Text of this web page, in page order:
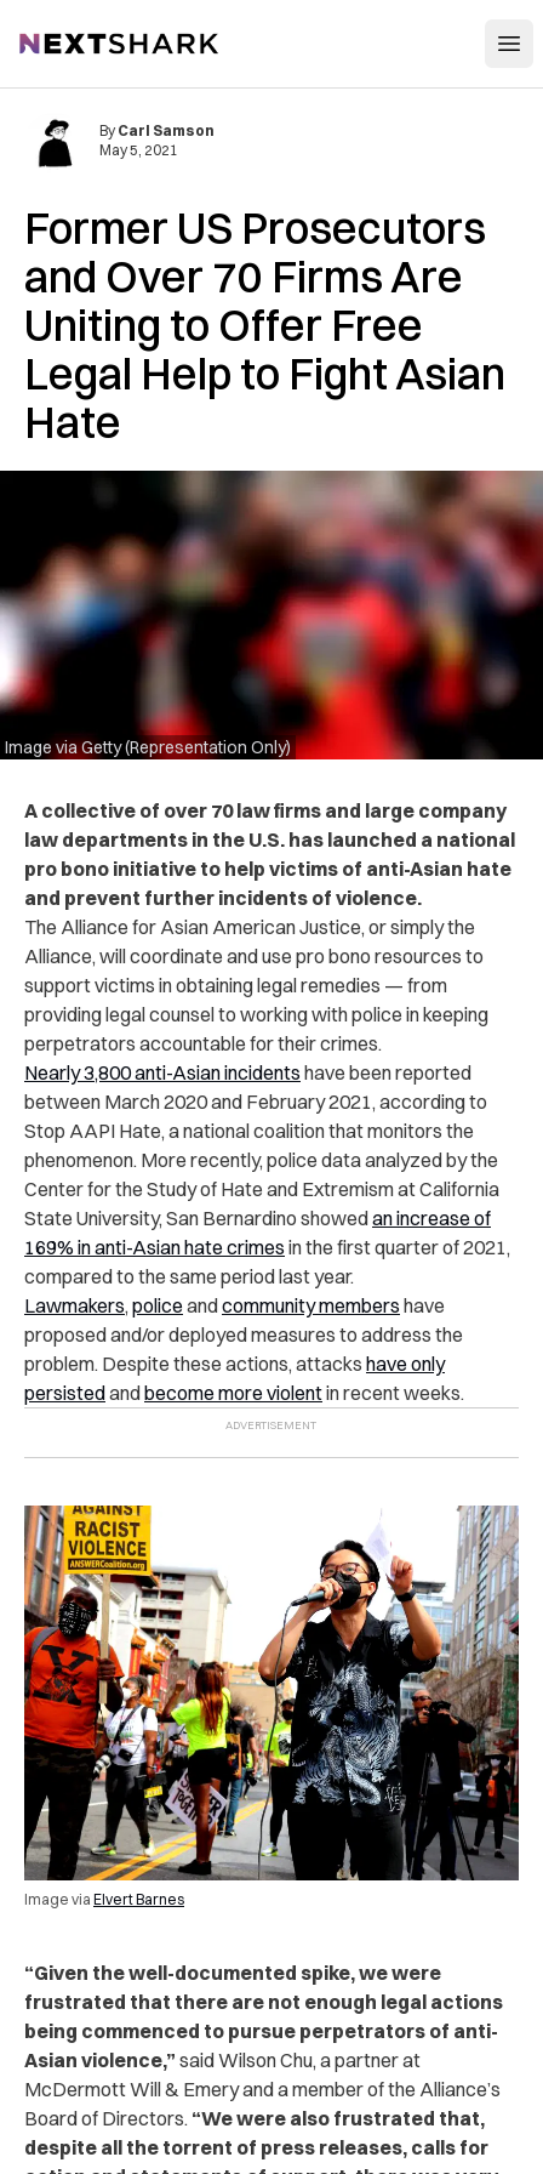
NextShark
Former US Prosecutors
and Over 70 Firms Are
Uniting to Offer Free
Legal Help to Fight Asian
Hate
Image via Getty (Representation Only)
By Carl Samson
May 5, 2021
A collective of over 70 law firms and large company
law departments in the U.S. has launched a national
pro bono initiative to help victims of anti-Asian hate
and prevent further incidents of violence.
The Alliance for Asian American Justice, or simply the
Alliance, will coordinate and use pro bono resources to
support victims in obtaining legal remedies — from
providing legal counsel to working with police in keeping
perpetrators accountable for their crimes.
Nearly 3,800 anti-Asian incidents have been reported
between March 2020 and February 2021, according to
Stop AAPI Hate, a national coalition that monitors the
phenomenon. More recently, police data analyzed by the
Center for the Study of Hate and Extremism at California
State University, San Bernardino showedan increase of
169% in anti-Asian hate crimes in the first quarter of 2021,
compared to the same period last year.
Lawmakers, police andcommunity members have
proposed and/or deployed measures to address the
problem. Despite these actions, attacks have only
persistedandbecome more violentin recent weeks.
Image via Elvert Barnes
“Given the well-documented spike, we were
frustrated that there are not enough legal actions
being commenced to pursue perpetrators of anti-
Asian violence,” said Wilson Chu, a partner at
McDermott Will & Emery and a member of the Alliance’s
Board of Directors. “We were also frustrated that,
despite all the torrent of press releases, calls for